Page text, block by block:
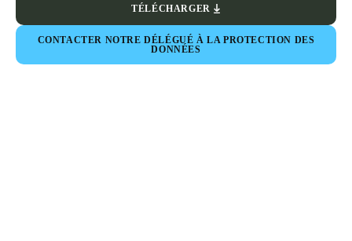
TÉLÉCHARGER
CONTACTER NOTRE DÉLÉGUÉ À LA PROTECTION DES
DONNÉES